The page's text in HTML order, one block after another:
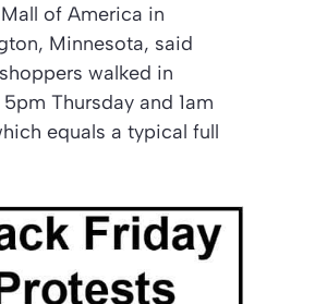
of America in
Minnesota, said
walked in
Thursday and 1am
equals a typical full